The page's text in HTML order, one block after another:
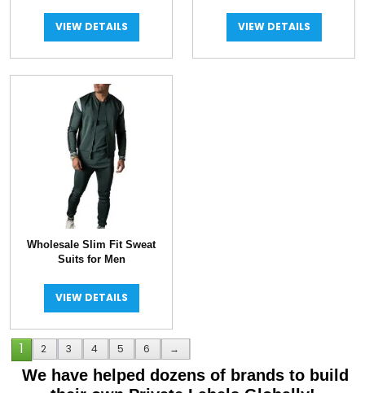
VIEW DETAILS VIEW DETAILS
Wholesale Slim Fit Sweat
Suits for Men
VIEW DETAILS
1 2 3 4 5 6 →
We have helped dozens of brands to build